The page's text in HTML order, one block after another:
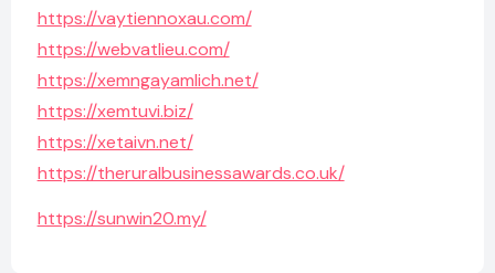
https://vaytiennoxau.com/
https://webvatlieu.com/
https://xemngayamlich.net/
https://xemtuvi.biz/
https://xetaivn.net/
https://theruralbusinessawards.co.uk/
https://sunwin20.my/